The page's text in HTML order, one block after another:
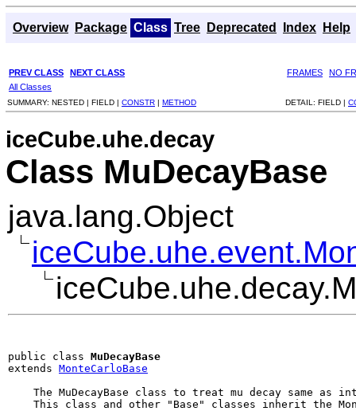
Overview Package Class Tree Deprecated Index Help
PREV CLASS NEXT CLASS FRAMES
NO
All Classes
SUMMARY: NESTED | FIELD | CONSTR | METHOD DETAIL: FIELD |
iceCube.uhe.decay
Class MuDecayBase
java.lang.Object
public class MuDecayBase
extends MonteCarloBase
The MuDecayBase class to treat mu decay same as
This class and other "Base" classes inherit the